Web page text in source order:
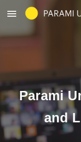
Skip to main content
Parami
and